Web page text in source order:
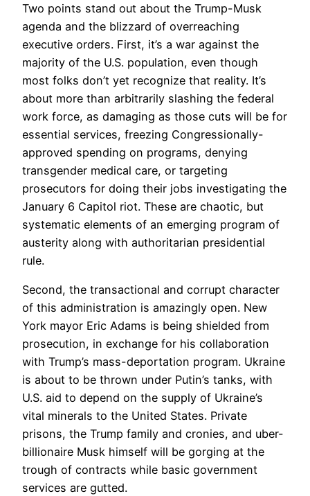
Two points stand out about the Trump-Musk
agenda and the blizzard of overreaching
executive orders. First, it’s a war against the
majority of the U.S. population, even though
most folks don’t yet recognize that reality. It’s
about more than arbitrarily slashing the federal
work force, as damaging as those cuts will be for
essential services, freezing Congressionally-
approved spending on programs, denying
transgender medical care, or targeting
prosecutors for doing their jobs investigating the
January 6 Capitol riot. These are chaotic, but
systematic elements of an emerging program of
austerity along with authoritarian presidential
rule.
Second, the transactional and corrupt character
of this administration is amazingly open. New
York mayor Eric Adams is being shielded from
prosecution, in exchange for his collaboration
with Trump’s mass-deportation program. Ukraine
is about to be thrown under Putin’s tanks, with
U.S. aid to depend on the supply of Ukraine’s
vital minerals to the United States. Private
prisons, the Trump family and cronies, and uber-
billionaire Musk himself will be gorging at the
trough of contracts while basic government
services are gutted.